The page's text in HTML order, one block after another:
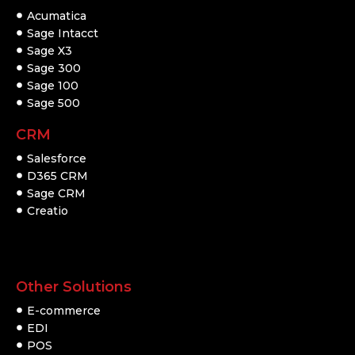
Acumatica
Sage Intacct
Sage X3
Sage 300
Sage 100
Sage 500
CRM
Salesforce
D365 CRM
Sage CRM
Creatio
Other Solutions
E-commerce
EDI
POS